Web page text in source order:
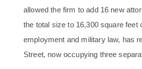
allowed the firm to add 16 new
the total size to 16,300 square
employment and military law, has
Street, now occupying three